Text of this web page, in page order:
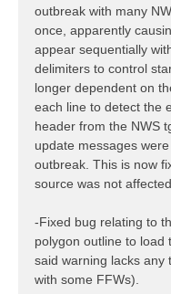
outbreak with many
once, apparently
appear sequentially
delimiters to control
longer dependent on
each line to detect the
header from the NWS
update messages
outbreak. This is now
source was not
-Fixed bug relating to
polygon outline to load
said warning lacks any
with some FFWs).